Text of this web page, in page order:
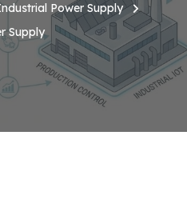
Power Supply
Supply